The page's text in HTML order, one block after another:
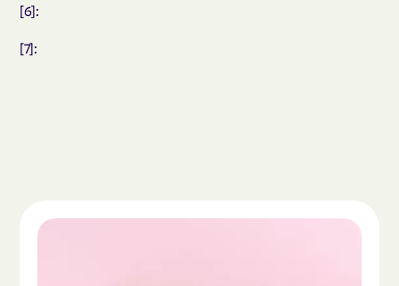
[6]:
[7]:
Read the article "What Is Autism Spectrum